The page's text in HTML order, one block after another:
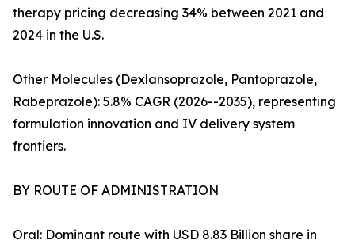
therapy pricing decreasing 34% between 2021 and
2024 in the U.S.
Other Molecules (Dexlansoprazole, Pantoprazole,
Rabeprazole): 5.8% CAGR (2026--2035), representing
formulation innovation and IV delivery system
frontiers.
BY ROUTE OF ADMINISTRATION
Oral: Dominant route with USD 8.83 Billion share in